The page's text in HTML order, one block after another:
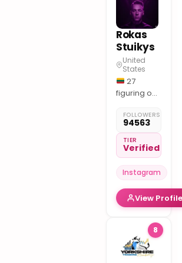
Channel
Rokas
Stuikys
United
States
27
figuring out
since 2019
free
resources ↓
FOLLOWERS
94563
TIER
Verified
Instagram
View
8